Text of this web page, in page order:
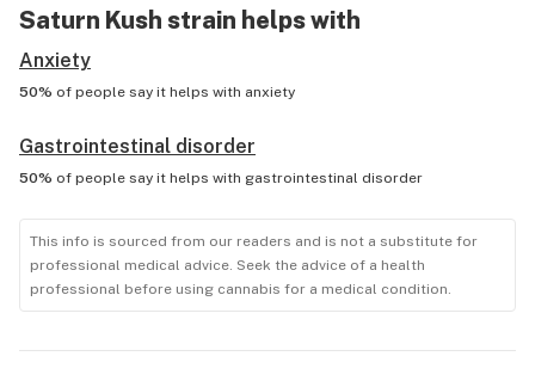
Saturn Kush strain helps with
Anxiety
50% of people say it helps with anxiety
Gastrointestinal disorder
50% of people say it helps with gastrointestinal disorder
This info is sourced from our readers and is not a substitute for
professional medical advice. Seek the advice of a health
professional before using cannabis for a medical condition.